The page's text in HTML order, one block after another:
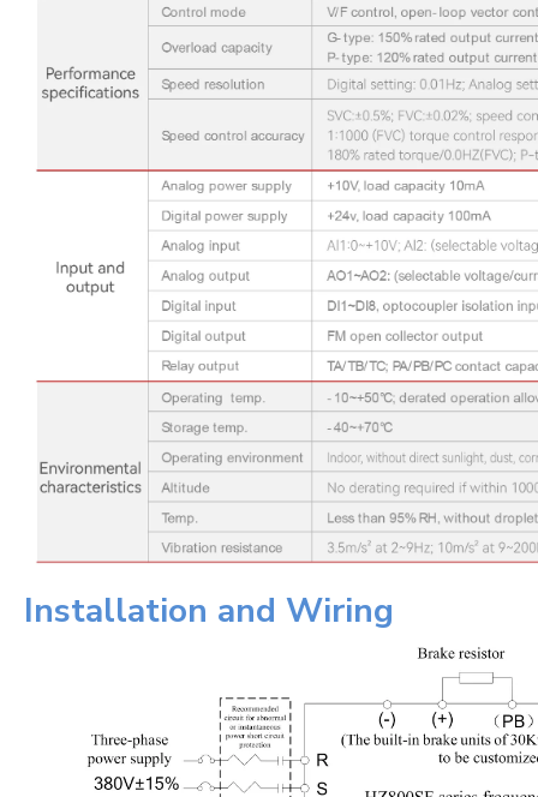
Installation and Wiring